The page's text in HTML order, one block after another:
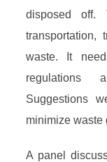
disposed off.
transportation,
waste. It
regulations
Suggestions
minimize waste
A panel